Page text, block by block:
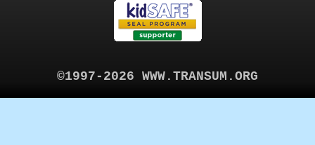
©1997-2026 WWW.TRANSUM.ORG